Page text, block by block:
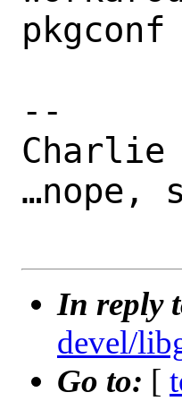
--
In reply
devel/
Go to: [